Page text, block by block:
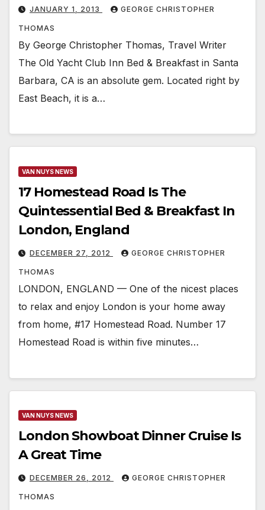
JANUARY 1, 2013 GEORGE CHRISTOPHER
THOMAS
By George Christopher Thomas, Travel Writer
The Old Yacht Club Inn Bed & Breakfast in Santa
Barbara, CA is an absolute gem. Located right by
East Beach, it is a…
VAN NUYS NEWS
17 Homestead Road Is The
Quintessential Bed & Breakfast In
London, England
DECEMBER 27, 2012 GEORGE CHRISTOPHER
THOMAS
LONDON, ENGLAND — One of the nicest places
to relax and enjoy London is your home away
from home, #17 Homestead Road. Number 17
Homestead Road is within five minutes…
VAN NUYS NEWS
London Showboat Dinner Cruise Is
A Great Time
DECEMBER 26, 2012 GEORGE CHRISTOPHER
THOMAS